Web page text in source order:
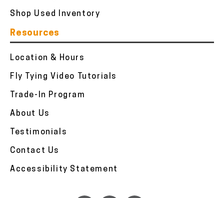
Shop Used Inventory
Resources
Location & Hours
Fly Tying Video Tutorials
Trade-In Program
About Us
Testimonials
Contact Us
Accessibility Statement